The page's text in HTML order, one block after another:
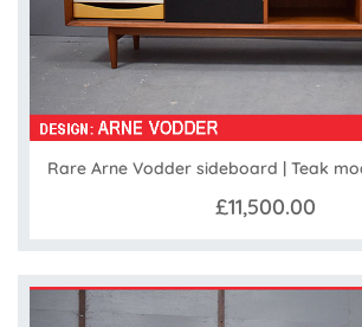
Rare Arne Vodder sideboard | Teak
£11,500.00